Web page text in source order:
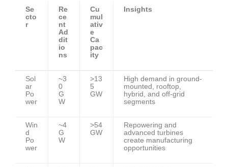
Se
cto
r
Re
ce
nt
Ad
dit
io
ns
Cu
mul
ativ
e
Ca
pac
ity
Insights
Sol
ar
Po
wer
~3
0
G
W
>13
5
GW
High demand in ground-
mounted, rooftop,
hybrid, and off-grid
segments
Win
d
Po
wer
~4
G
W
>54
GW
Repowering and
advanced turbines
create manufacturing
opportunities